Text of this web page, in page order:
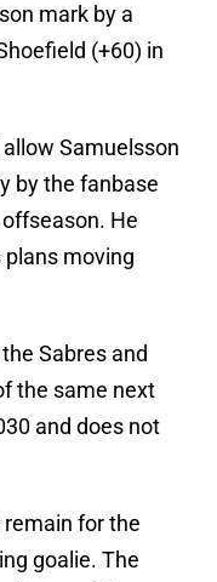
mark by a
(+60) in
Samuelsson
by the fanbase
He
moving
Sabres and
the same next
and does not
for the
goalie. The